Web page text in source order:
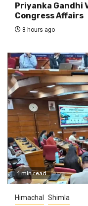
Priyanka Gandhi
Congress Affairs
8 hours ago
1 min read
Himachal Shimla